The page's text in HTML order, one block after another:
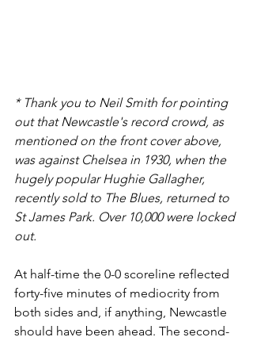
* Thank you to Neil Smith for pointing
out that Newcastle's record crowd, as
mentioned on the front cover above,
was against Chelsea in 1930, when the
hugely popular Hughie Gallagher,
recently sold to The Blues, returned to
St James Park. Over 10,000 were locked
out.
At half-time the 0-0 scoreline reflected
forty-five minutes of mediocrity from
both sides and, if anything, Newcastle
should have been ahead. The second-